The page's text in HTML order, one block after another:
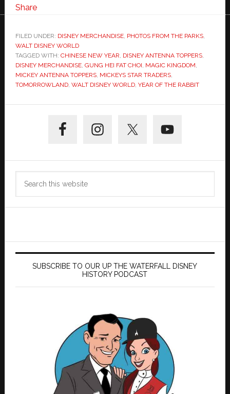
Share
FILED UNDER: DISNEY MERCHANDISE, PHOTOS FROM THE PARKS,
WALT DISNEY WORLD
TAGGED WITH: CHINESE NEW YEAR, DISNEY ANTENNA TOPPERS,
DISNEY MERCHANDISE, GUNG HEI FAT CHOI, MAGIC KINGDOM,
MICKEY ANTENNA TOPPERS, MICKEYS STAR TRADERS,
TOMORROWLAND, WALT DISNEY WORLD, YEAR OF THE RABBIT
Sidebar
SUBSCRIBE TO OUR UP THE WATERFALL DISNEY
HISTORY PODCAST